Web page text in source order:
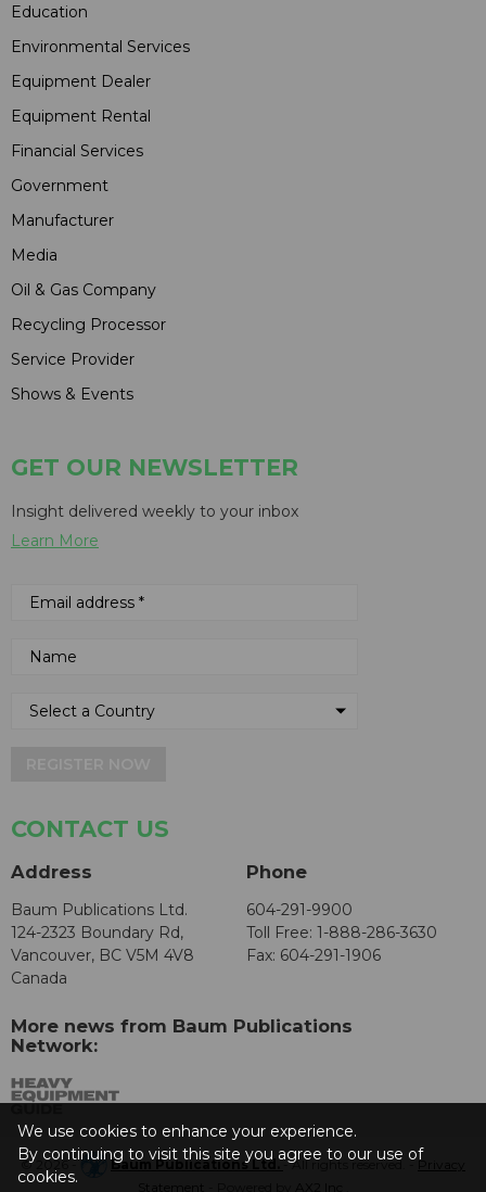
Education
Environmental Services
Equipment Dealer
Equipment Rental
Financial Services
Government
Manufacturer
Media
Oil & Gas Company
Recycling Processor
Service Provider
Shows & Events
GET OUR NEWSLETTER
Insight delivered weekly to your inbox
Learn More
CONTACT US
Address
Baum Publications Ltd.
124-2323 Boundary Rd,
Vancouver, BC V5M 4V8
Canada
Phone
604-291-9900
Toll Free: 1-888-286-3630
Fax: 604-291-1906
More news from Baum Publications
Network:
© 2026 - Baum Publications Ltd.- All rights reserved. - Privacy
We use cookies to enhance your experience.
By continuing to visit this site you agree to our use of
cookies.